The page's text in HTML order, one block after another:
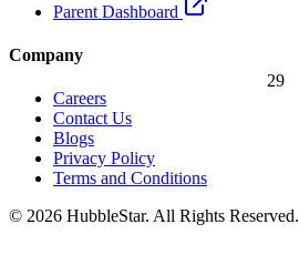
29
Parent Dashboard
Company
Careers
Contact Us
Blogs
Privacy Policy
Terms and Conditions
© 2026 HubbleStar. All Rights Reserved.